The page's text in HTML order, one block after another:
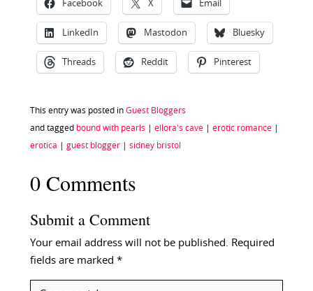
Facebook X Email
LinkedIn Mastodon Bluesky
Threads Reddit Pinterest
This entry was posted in Guest Bloggers
and tagged bound with pearls ellora's cave| erotic romance|
erotica guest blogger| sidney bristol
0 Comments
Submit a Comment
Your email address will not be published.
Required
fields are marked *